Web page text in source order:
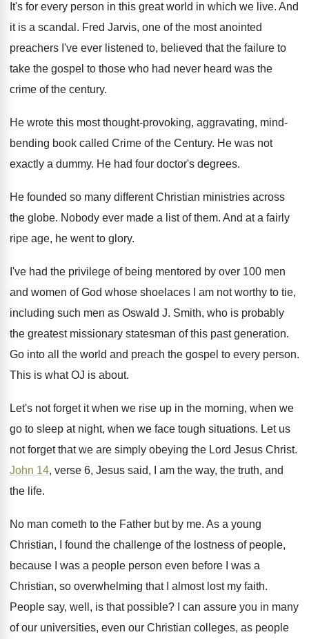
It's for every person in this great world in which we live. And
it is a scandal . Fred Jarvis, one of the most anointed
preachers I've ever listened to, believed that the failure to
take the gospel to those who had never heard was the
crime of the century.
He wrote this most thought-provoking, aggravating, mind-
bending book called Crime of the Century. He was not
exactly a dummy. He had four doctor's degrees.
He founded so many different Christian ministries across
the globe. Nobody ever made a list of them. And at a fairly
ripe age, he went to glory.
I've had the privilege of being mentored by over 100 men
and women of God whose shoelaces I am not worthy to tie,
including such men as Oswald J. Smith, who is probably
the greatest missionary statesman of this past generation.
Go into all the world and preach the gospel to every person.
This is what OJ is about.
Let's not forget it when we rise up in the morning, when we
go to sleep at night, when we face tough situations. Let us
not forget that we are simply obeying the Lord Jesus Christ.
John 14, verse 6, Jesus said, I am the way, the truth, and
the life.
No man cometh to the Father but by me. As a young
Christian, I found the challenge of the lostness of people,
because I was a people person even before I was a
Christian, so overwhelming that I almost lost my faith.
People say, well, is that possible?
I can assure you in many
of our universities, even our Christian colleges, as people